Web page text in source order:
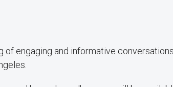
of engaging and informative